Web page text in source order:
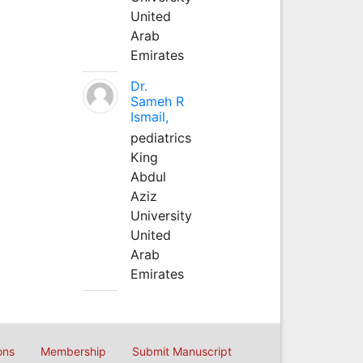
United
Arab
Emirates
Dr.
Sameh R
Ismail,
pediatrics
King
Abdul
Aziz
University
United
Arab
Emirates
Membership Submit Manuscript